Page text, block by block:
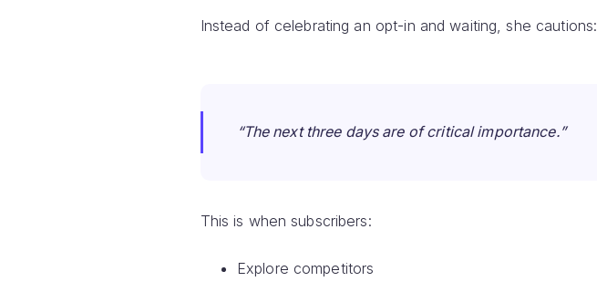
Instead of celebrating an opt-in and waiting, she cautions:
“The next three days are of critical importance.”
This is when subscribers:
Explore competitors